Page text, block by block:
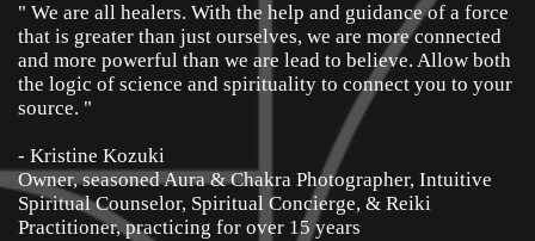
" We are all healers. With the help and guidance of a force
that is greater than just ourselves, we are more connected
and more powerful than we are lead to believe. Allow both
the logic of science and spirituality to connect you to your
source. "
- Kristine Kozuki
Owner, seasoned Aura & Chakra Photographer, Intuitive
Spiritual Counselor, Spiritual Concierge, & Reiki
Practitioner, practicing for over 15 years